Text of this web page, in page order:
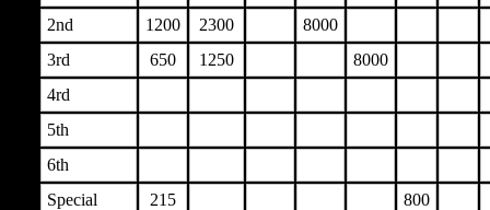
2nd
1200 2300
8000
3rd
650 1250
8000
4rd
5th
6th
Special
215
800